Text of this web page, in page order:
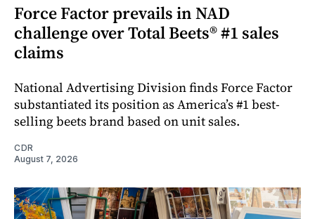
Force Factor prevails in NAD
challenge over Total Beets® #1 sales
claims
National Advertising Division finds Force Factor
substantiated its position as America’s #1 best-
selling beets brand based on unit sales.
CDR
August 7, 2026